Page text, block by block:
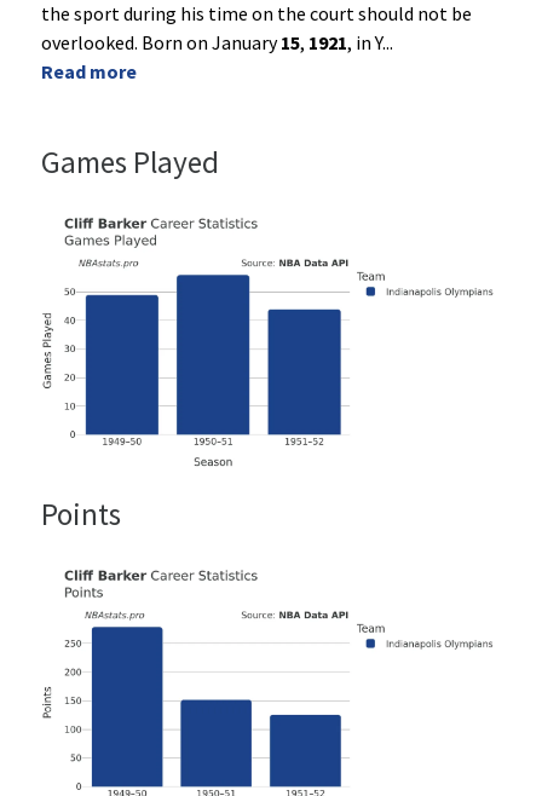
the sport during his time on the court should not be
overlooked. Born on January15, 1921, in Y...
Read more
Games Played
Points